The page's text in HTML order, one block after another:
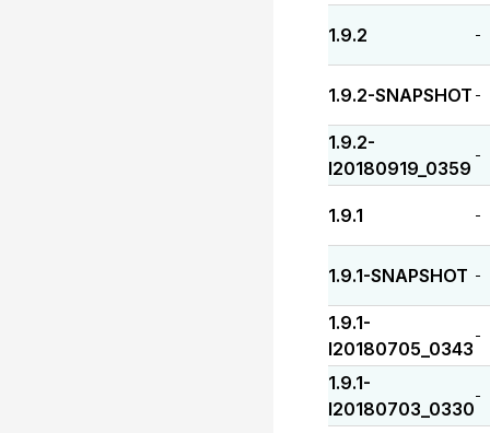
1.9.2 -
1.9.2-SNAPSHOT -
1.9.2-
I20180919_0359
-
1.9.1 -
1.9.1-SNAPSHOT -
1.9.1-
I20180705_0343
-
1.9.1-
I20180703_0330
-